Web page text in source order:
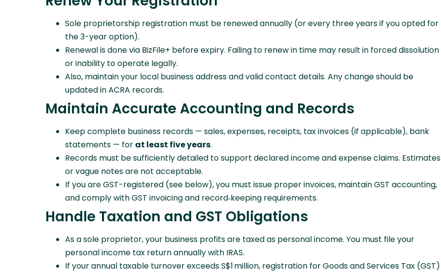
Sole proprietorship registration must be renewed annually (or every three years if you opted for
the 3-year option).
Renewal is done via BizFile+ before expiry. Failing to renew in time may result in forced dissolution
or inability to operate legally.
Also, maintain your local business address and valid contact details. Any change should be
updated in ACRA records.
Maintain Accurate Accounting and Records
Keep complete business records — sales, expenses, receipts, tax invoices (if applicable), bank
statements — for at least five years.
Records must be sufficiently detailed to support declared income and expense claims. Estimates
or vague notes are not acceptable.
If you are GST-registered (see below), you must issue proper invoices, maintain GST accounting,
and comply with GST invoicing and record‑keeping requirements.
Handle Taxation and GST Obligations
As a sole proprietor, your business profits are taxed as personal income. You must file your
personal income tax return annually with IRAS.
If your annual taxable turnover exceeds S$1 million, registration for Goods and Services Tax (GST)